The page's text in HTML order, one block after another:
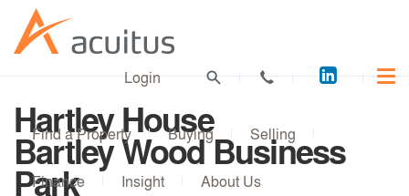
Acuitus
on
Login
Find a Property Buying Selling
Finance Insight About Us
Hartley House
Bartley Wood Business
Park